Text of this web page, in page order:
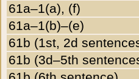
61a–1(a), (f)
61a–1(b)–(e)
61b (1st, 2d
61b (3d–5th